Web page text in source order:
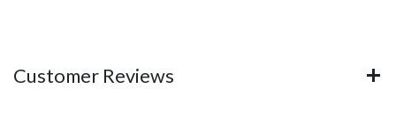
Customer Reviews